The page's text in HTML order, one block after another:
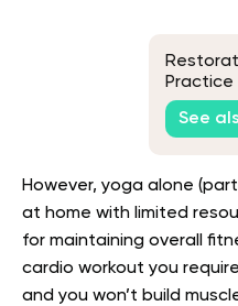
Practice
See
However, yoga alone
at home with limited
for maintaining overall
cardio workout you
and you won’t build